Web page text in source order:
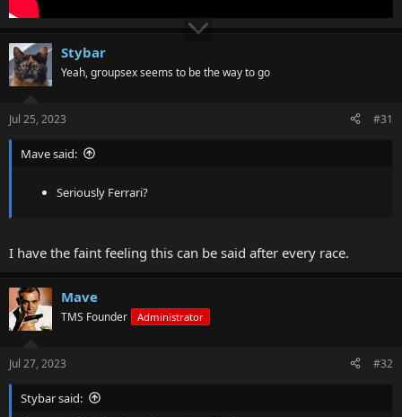
Stybar
Yeah, groupsex seems to be the way to go
Jul 25, 2023 #31
Mave said:
Seriously Ferrari?
I have the faint feeling this can be said after every race.
Mave
TMS Founder Administrator
Jul 27, 2023 #32
Stybar said: